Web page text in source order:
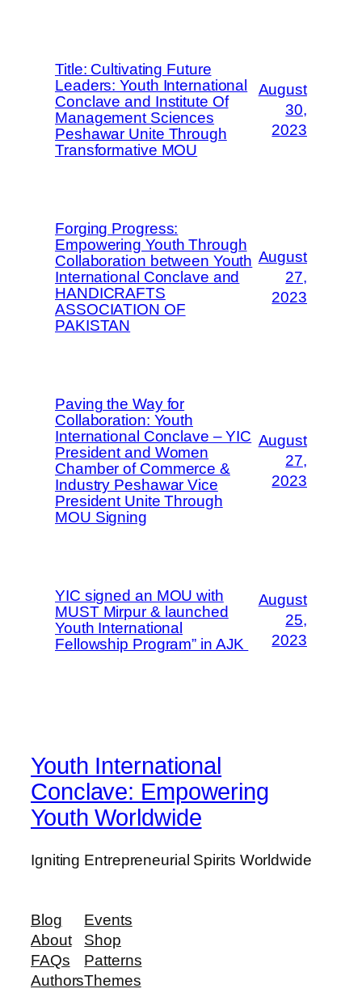
Title: Cultivating Future
Leaders: Youth International
Conclave and Institute Of
Management Sciences
Peshawar Unite Through
Transformative MOU
August
30,
2023
Forging Progress:
Empowering Youth Through
Collaboration between Youth
International Conclave and
HANDICRAFTS
ASSOCIATION OF
PAKISTAN
August
27,
2023
Paving the Way for
Collaboration: Youth
International Conclave – YIC
President and Women
Chamber of Commerce &
Industry Peshawar Vice
President Unite Through
MOU Signing
August
27,
2023
YIC signed an MOU with
MUST Mirpur & launched
Youth International
Fellowship Program” in AJK
August
25,
2023
Youth International
Conclave: Empowering
Youth Worldwide
Igniting Entrepreneurial Spirits Worldwide
Blog
About
FAQs
Authors
Events
Shop
Patterns
Themes